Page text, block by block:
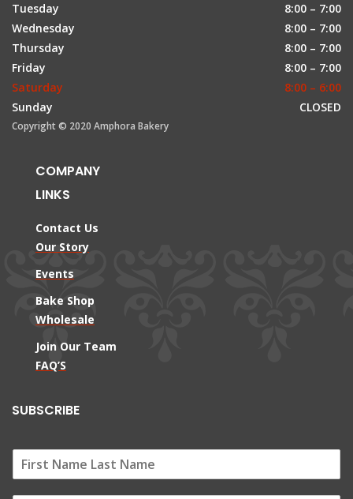
Tuesday
8:00 – 7:00
Wednesday
8:00 – 7:00
Thursday
8:00 – 7:00
Friday
8:00 – 7:00
Saturday
8:00 – 6:00
Sunday
CLOSED
Copyright © 2020 Amphora Bakery
COMPANY
LINKS
Contact Us
Our Story
Events
Bake Shop
Wholesale
Join Our Team
FAQ’S
SUBSCRIBE